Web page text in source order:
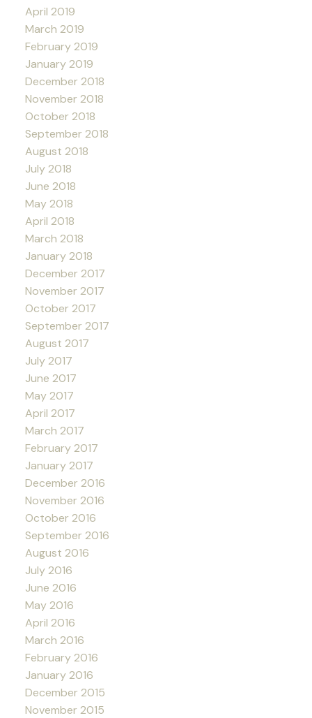
April 2019
March 2019
February 2019
January 2019
December 2018
November 2018
October 2018
September 2018
August 2018
July 2018
June 2018
May 2018
April 2018
March 2018
January 2018
December 2017
November 2017
October 2017
September 2017
August 2017
July 2017
June 2017
May 2017
April 2017
March 2017
February 2017
January 2017
December 2016
November 2016
October 2016
September 2016
August 2016
July 2016
June 2016
May 2016
April 2016
March 2016
February 2016
January 2016
December 2015
November 2015